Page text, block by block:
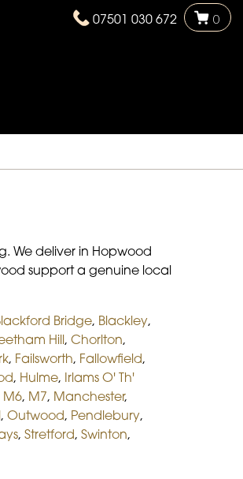
07501 030 672 0
We deliver in Hopwood
support a genuine local
Bridge, Blackley,
Hill, Chorlton,
, Failsworth, Fallowfield,
, Hulme, Irlams O' Th'
M6, M7, Manchester,
, Outwood, Pendlebury,
, Stretford, Swinton,